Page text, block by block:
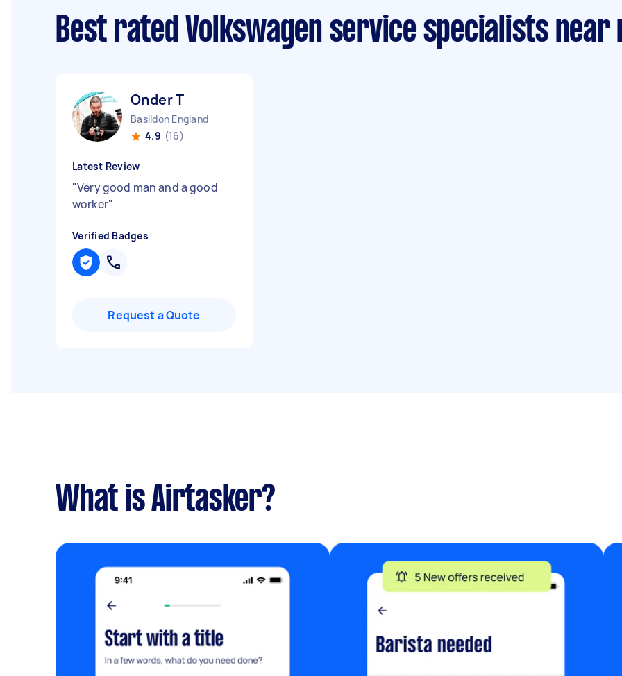
Best rated Volkswagen service specialists near
Onder T
Basildon England
4.9 (16)
Latest Review
"Very good man and a good
worker"
Verified Badges
Request a Quote
What is Airtasker?